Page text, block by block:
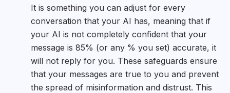
It is something you can adjust for every
conversation that your AI has, meaning that if
your AI is not completely confident that your
message is 85% (or any % you set) accurate, it
will not reply for you. These safeguards ensure
that your messages are true to you and prevent
the spread of misinformation and distrust. This